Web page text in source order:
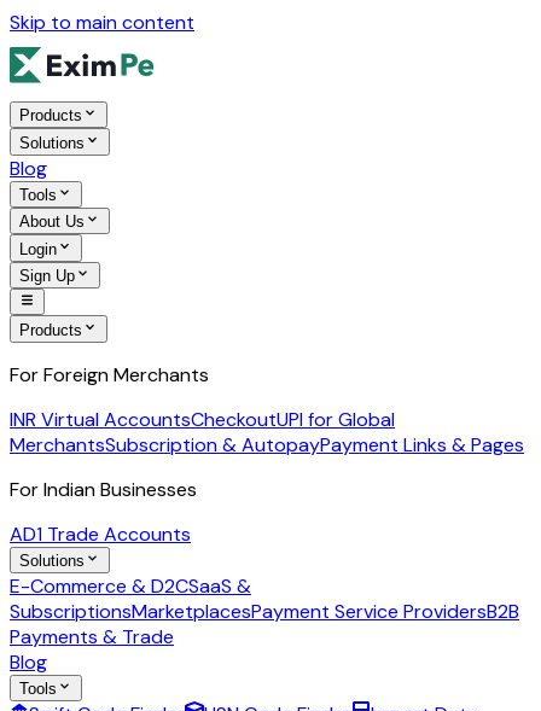
Skip to main content
Products
Solutions
Blog
Tools
About Us
Login
Sign Up
Products
For Foreign Merchants
INR Virtual AccountsCheckoutUPI for Global
MerchantsSubscription & AutopayPayment Links & Pages
For Indian Businesses
AD1 Trade Accounts
Solutions
E-Commerce & D2CSaaS &
SubscriptionsMarketplacesPayment Service ProvidersB2B
Payments & Trade
Blog
Tools